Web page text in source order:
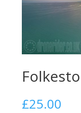
£25.00